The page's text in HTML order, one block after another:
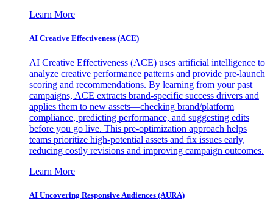
Learn More
AI Creative Effectiveness (ACE)
AI Creative Effectiveness (ACE) uses artificial intelligence to
analyze creative performance patterns and provide pre-launch
scoring and recommendations. By learning from your past
campaigns, ACE extracts brand-specific success drivers and
applies them to new assets—checking brand/platform
compliance, predicting performance, and suggesting edits
before you go live. This pre-optimization approach helps
teams prioritize high-potential assets and fix issues early,
reducing costly revisions and improving campaign outcomes.
Learn More
AI Uncovering Responsive Audiences (AURA)